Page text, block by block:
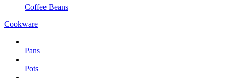
Coffee Beans
Cookware
Pans
Pots